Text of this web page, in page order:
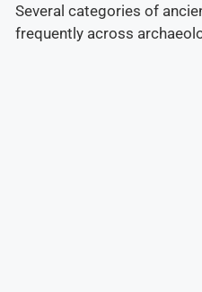
Several categories of
frequently across